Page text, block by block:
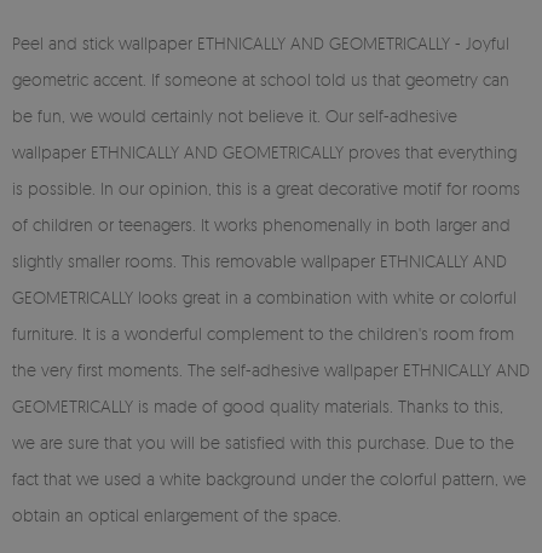
Peel and stick wallpaper ETHNICALLY AND GEOMETRICALLY - Joyful
geometric accent. If someone at school told us that geometry can
be fun, we would certainly not believe it. Our self-adhesive
wallpaper ETHNICALLY AND GEOMETRICALLY proves that everything
is possible. In our opinion, this is a great decorative motif for rooms
of children or teenagers. It works phenomenally in both larger and
slightly smaller rooms. This removable wallpaper ETHNICALLY AND
GEOMETRICALLY looks great in a combination with white or colorful
furniture. It is a wonderful complement to the children's room from
the very first moments. The self-adhesive wallpaper ETHNICALLY AND
GEOMETRICALLY is made of good quality materials. Thanks to this,
we are sure that you will be satisfied with this purchase. Due to the
fact that we used a white background under the colorful pattern, we
obtain an optical enlargement of the space.